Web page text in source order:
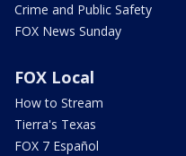
Crime and Public Safety
FOX News Sunday
FOX Local
How to Stream
Tierra's Texas
FOX 7 Español